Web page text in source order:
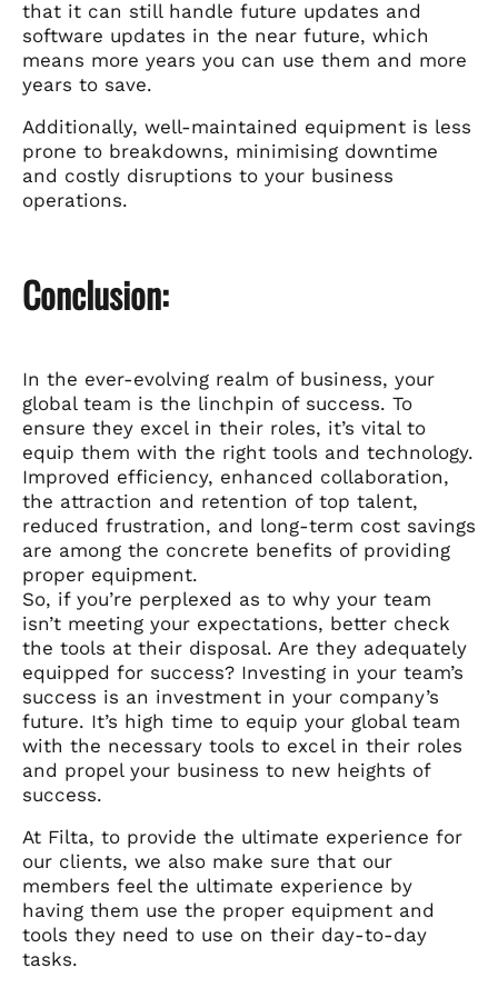
that it can still handle future updates and
software updates in the near future, which
means more years you can use them and more
years to save.
Additionally, well-maintained equipment is less
prone to breakdowns, minimising downtime
and costly disruptions to your business
operations.
Conclusion:
In the ever-evolving realm of business, your
global team is the linchpin of success. To
ensure they excel in their roles, it’s vital to
equip them with the right tools and technology.
Improved efficiency, enhanced collaboration,
the attraction and retention of top talent,
reduced frustration, and long-term cost savings
are among the concrete benefits of providing
proper equipment.
So, if you’re perplexed as to why your team
isn’t meeting your expectations, better check
the tools at their disposal. Are they adequately
equipped for success? Investing in your team’s
success is an investment in your company’s
future. It’s high time to equip your global team
with the necessary tools to excel in their roles
and propel your business to new heights of
success.
At Filta, to provide the ultimate experience for
our clients, we also make sure that our
members feel the ultimate experience by
having them use the proper equipment and
tools they need to use on their day-to-day
tasks.